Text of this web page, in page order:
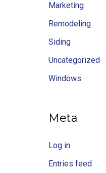
Marketing
Remodeling
Siding
Uncategorized
Windows
Meta
Log in
Entries feed